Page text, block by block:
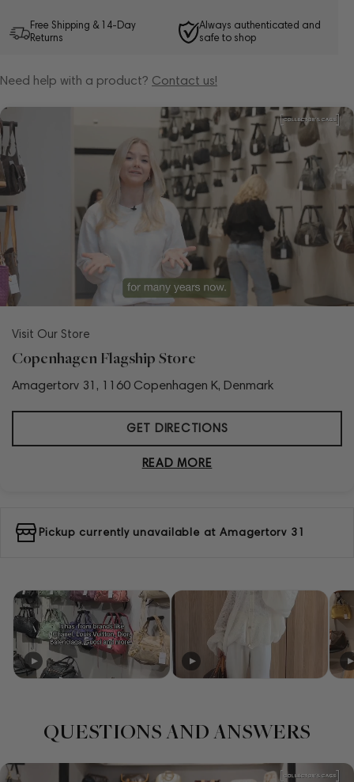
Free Shipping & 14-Day
Returns
Always authenticated and
safe to shop
Need help with a product? Contact us!
Visit Our Store
Copenhagen Flagship Store
Amagertorv 31, 1160 Copenhagen K, Denmark
GET DIRECTIONS
READ MORE
Pickup currently unavailable at Amagertorv 31
QUESTIONS AND ANSWERS